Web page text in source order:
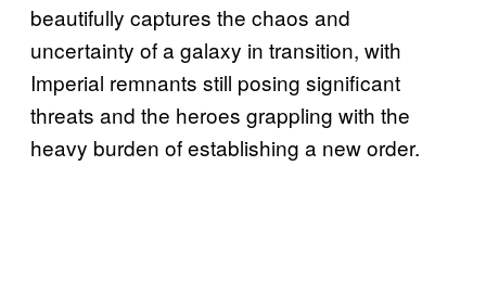
beautifully captures the chaos and
uncertainty of a galaxy in transition, with
Imperial remnants still posing significant
threats and the heroes grappling with the
heavy burden of establishing a new order.